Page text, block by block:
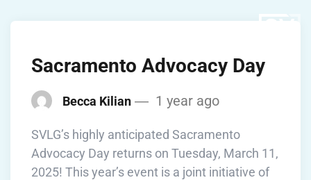
Sacramento Advocacy Day
Becca Kilian 1 year ago
SVLG’s highly anticipated Sacramento
Advocacy Day returns on Tuesday, March 11,
2025! This year’s event is a joint initiative of